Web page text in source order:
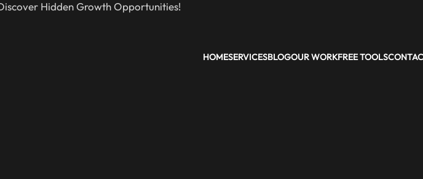
Hidden Growth Opportunities!
HOMESERVICESBLOGOUR WORKFREE TOOLS